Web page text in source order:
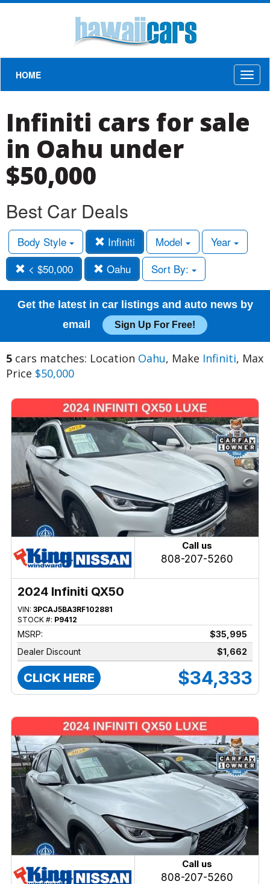
HOME
Infiniti cars for sale
in Oahu under
$50,000
Best Car Deals
Body Style Infiniti Model
Year
< $50,000
Oahu Sort By:
Get the latest in car listings and auto news by
email
Sign Up For Free!
5 cars matches: Location Oahu, Make Infiniti, Max
Price $50,000
Call us
808-207-5260
2024 Infiniti QX50
VIN: 3PCAJ5BA3RF102881
STOCK #: P9412
MSRP:
$35,995
Dealer Discount
$1,662
CLICK HERE $34,333
Call us
808-207-5260